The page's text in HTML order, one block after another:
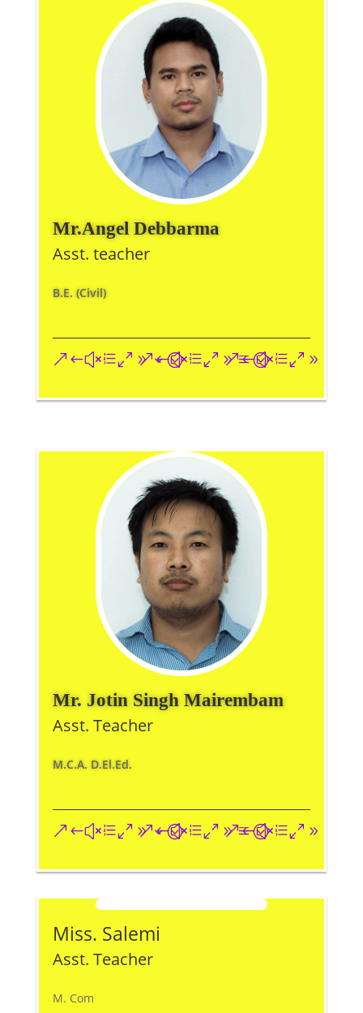
Mr.Angel Debbarma
Asst. teacher
B.E. (Civil)
&#xe093;&#xe09a;&#xe096;
Mr. Jotin Singh Mairembam
Asst. Teacher
M.C.A. D.El.Ed.
&#xe093;&#xe09a;&#xe096;
Miss. Salemi
Asst. Teacher
M. Com